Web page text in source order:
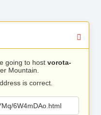
going to host vorota-
Mountain.
is correct.
6W4mDAo.html